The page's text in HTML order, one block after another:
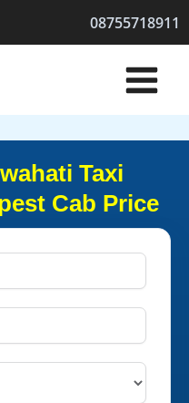
08755718911
Taxi
Cab Price